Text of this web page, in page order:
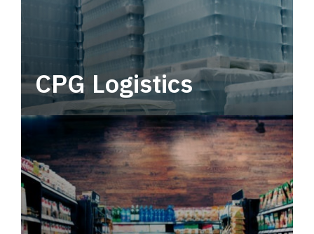
CPG Logistics
Power your supply chain with robust, end-to-
end CPG logistics.